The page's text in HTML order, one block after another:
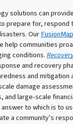
solutions can
prepare for, respond
Our
help communities
conditions.
and recovery
and mitigation
damage
and large-scale
to which is to
a community’s